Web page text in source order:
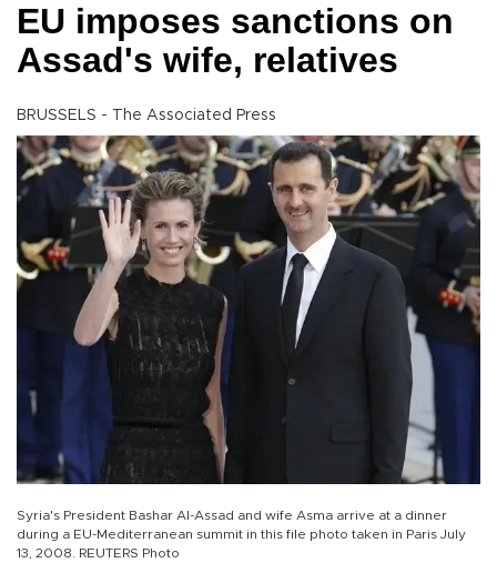
EU imposes sanctions on
Assad's wife, relatives
BRUSSELS - The Associated Press
Syria's President Bashar Al-Assad and wife Asma arrive at a dinner
during a EU-Mediterranean summit in this file photo taken in Paris July
13, 2008. REUTERS Photo